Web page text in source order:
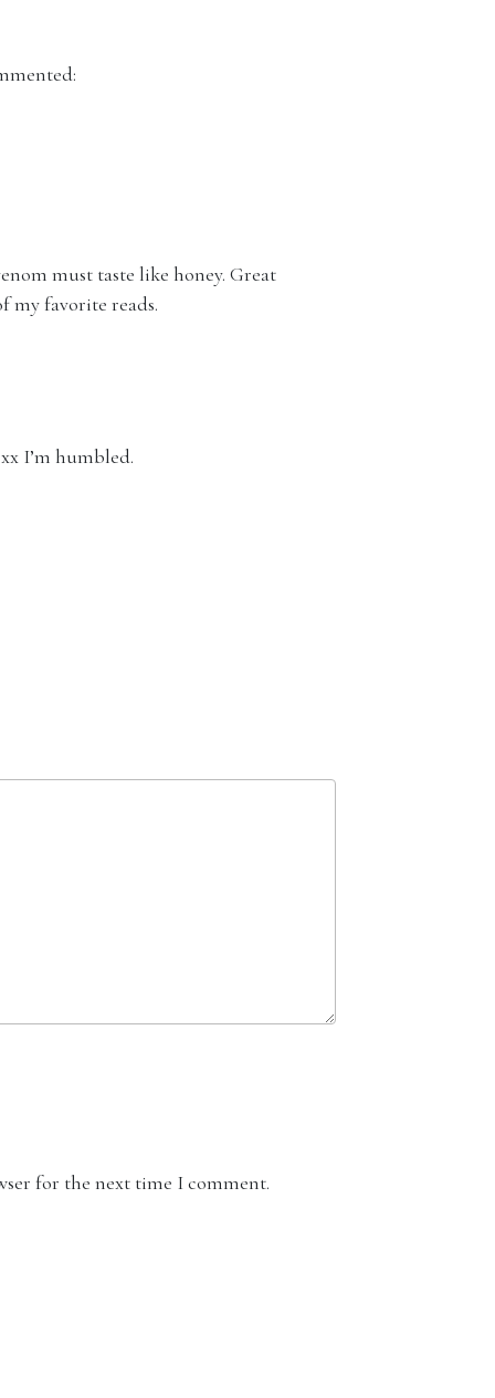
must taste like honey. Great
my favorite reads.
I’m humbled.
for the next time I comment.